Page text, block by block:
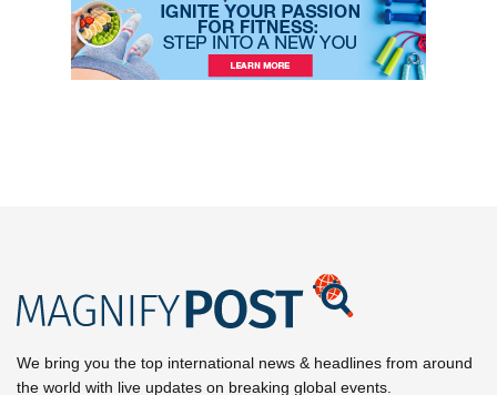
We bring you the top international news & headlines from around
the world with live updates on breaking global events.